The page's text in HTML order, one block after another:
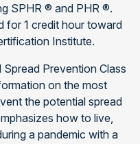
SPHR ® and PHR ®.
for 1 credit hour toward
Institute.
Prevention Class
on the most
the potential spread
how to live,
a pandemic with a